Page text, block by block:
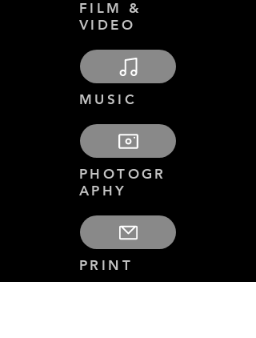
FILM &
VIDEO
MUSIC
PHOTOGR
APHY
PRINT